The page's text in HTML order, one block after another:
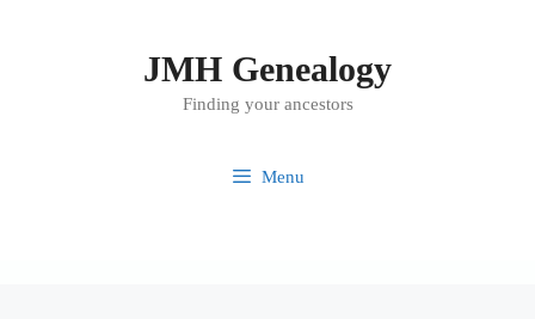
JMH Genealogy
Finding your ancestors
Menu